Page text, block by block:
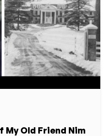
My Old Friend Nim